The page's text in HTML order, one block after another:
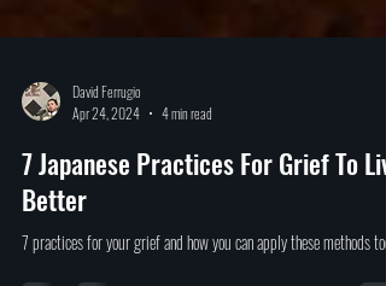
David Ferrugio
Apr 24, 2024
4 min read
7 Japanese Practices For Grief To Live
Better